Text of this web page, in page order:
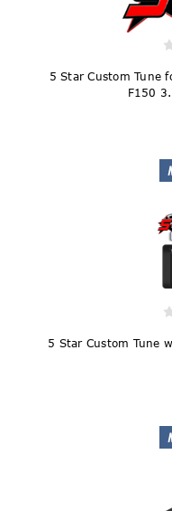
5 Star Custom Tune
F150
5 Star Custom Tune